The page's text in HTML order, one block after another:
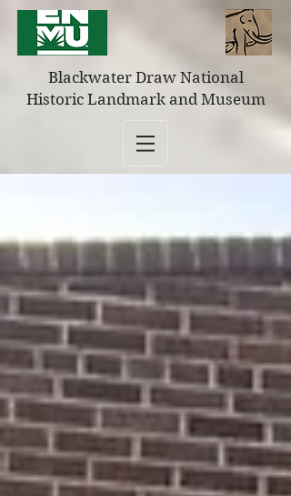
Blackwater Draw National
Historic Landmark and Museum